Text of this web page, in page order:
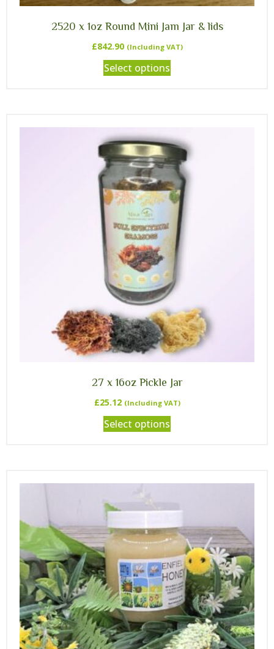
2520 x 1oz Round Mini Jam Jar & lids
£842.90 (Including VAT)
Select options
27 x 16oz Pickle Jar
£25.12 (Including VAT)
Select options